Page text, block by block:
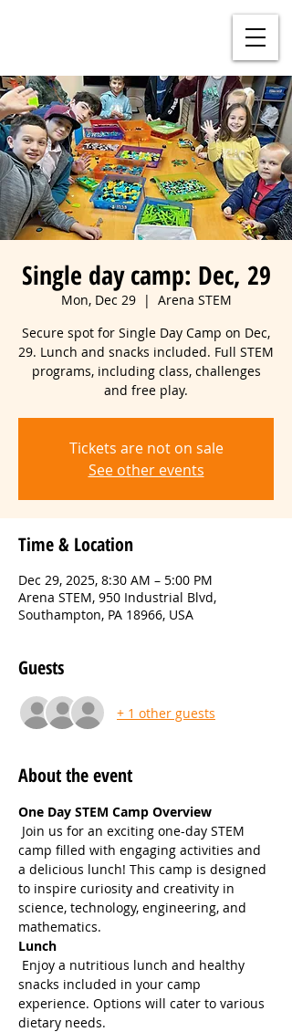
Single day camp: Dec, 29
Mon, Dec 29
  |
Arena STEM
Secure spot for Single Day Camp on Dec,
29. Lunch and snacks included. Full STEM
programs, including class, challenges
and free play.
Tickets are not on sale
See other events
Time & Location
Dec 29, 2025, 8:30 AM – 5:00 PM
Arena STEM, 950 Industrial Blvd,
Southampton, PA 18966, USA
Guests
+ 1 other guests
About the event
One Day STEM Camp Overview
Join us for an exciting one-day STEM
camp filled with engaging activities and
a delicious lunch! This camp is designed
to inspire curiosity and creativity in
science, technology, engineering, and
mathematics.
Lunch
Enjoy a nutritious lunch and healthy
snacks included in your camp
experience. Options will cater to various
dietary needs.